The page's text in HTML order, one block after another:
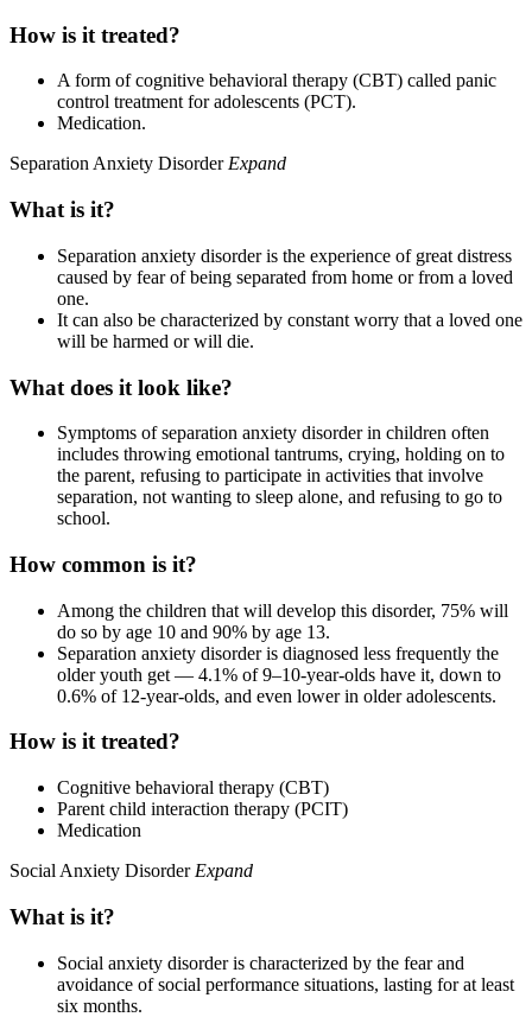
How is it treated?
A form of cognitive behavioral therapy (CBT) called panic
control treatment for adolescents (PCT).
Medication.
Separation Anxiety Disorder Expand
What is it?
Separation anxiety disorder is the experience of great distress
caused by fear of being separated from home or from a loved
one.
It can also be characterized by constant worry that a loved one
will be harmed or will die.
What does it look like?
Symptoms of separation anxiety disorder in children often
includes throwing emotional tantrums, crying, holding on to
the parent, refusing to participate in activities that involve
separation, not wanting to sleep alone, and refusing to go to
school.
How common is it?
Among the children that will develop this disorder, 75% will
do so by age 10 and 90% by age 13.
Separation anxiety disorder is diagnosed less frequently the
older youth get — 4.1% of 9–10-year-olds have it, down to
0.6% of 12-year-olds, and even lower in older adolescents.
How is it treated?
Cognitive behavioral therapy (CBT)
Parent child interaction therapy (PCIT)
Medication
Social Anxiety Disorder Expand
What is it?
Social anxiety disorder is characterized by the fear and
avoidance of social performance situations, lasting for at least
six months.